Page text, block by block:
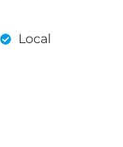
Local